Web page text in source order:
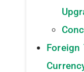
Foreign